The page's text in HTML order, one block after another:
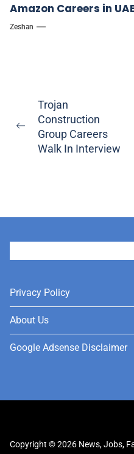
Amazon Careers in
Zeshan
Post
navigation
Previous
post:
Trojan
Construction
Group Careers
Walk In Interview
Privacy Policy
About Us
Google Adsense Disclaimer
Copyright © 2026 News, Jobs,